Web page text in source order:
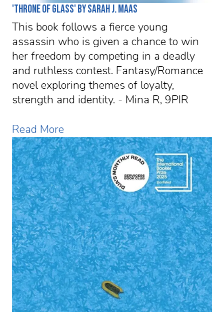
'Throne of Glass' by Sarah J. Maas
This book follows a fierce young
assassin who is given a chance to win
her freedom by competing in a deadly
and ruthless contest. Fantasy/Romance
novel exploring themes of loyalty,
strength and identity. - Mina R, 9PIR
Read More